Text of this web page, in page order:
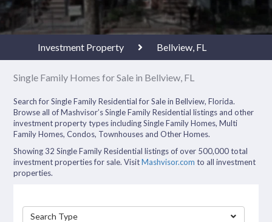
Investment Property Bellview, FL
Single Family Homes for Sale in Bellview, FL
Search for Single Family Residential for Sale in Bellview, Florida.
Browse all of Mashvisor’s Single Family Residential listings and other
investment property types including Single Family Homes, Multi
Family Homes, Condos, Townhouses and Other Homes.
Showing 32 Single Family Residential listings of over 500,000 total
investment properties for sale. VisitMashvisor.com to all investment
properties.
Search Type